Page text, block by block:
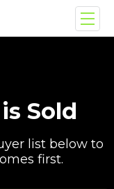
Sold
list below to
first.